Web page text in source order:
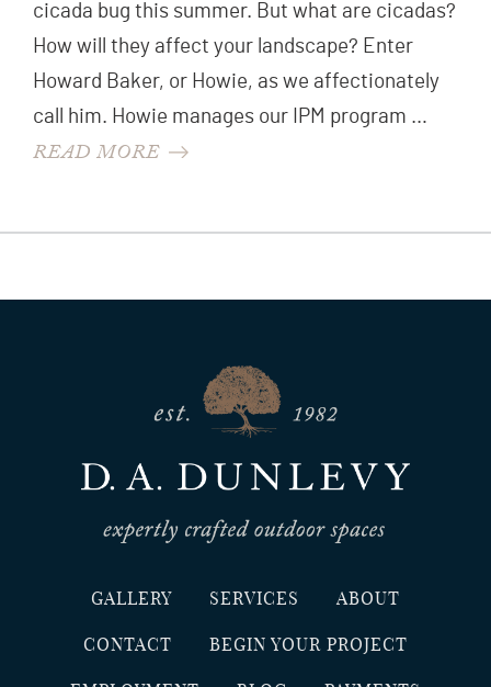
cicada bug this summer. But what are cicadas?
How will they affect your landscape? Enter
Howard Baker, or Howie, as we affectionately
call him. Howie manages our IPM program …
READ MORE
GALLERY SERVICES ABOUT
CONTACT BEGIN YOUR PROJECT